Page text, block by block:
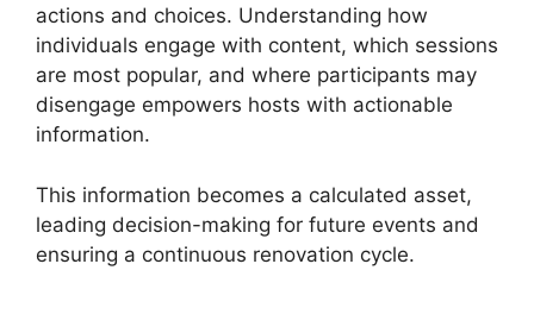
actions and choices. Understanding how
individuals engage with content, which sessions
are most popular, and where participants may
disengage empowers hosts with actionable
information.
This information becomes a calculated asset,
leading decision-making for future events and
ensuring a continuous renovation cycle.